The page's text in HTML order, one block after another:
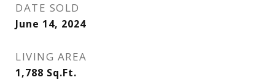
DATE SOLD
June 14, 2024
LIVING AREA
1,788 Sq.Ft.